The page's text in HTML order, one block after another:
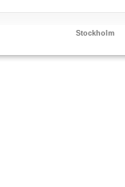
Stockholm